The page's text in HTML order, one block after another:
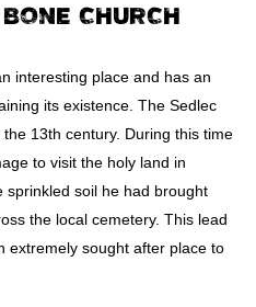
CHURCH
interesting place and has an
its existence. The Sedlec
13th century. During this time
to visit the holy land in
sprinkled soil he had brought
the local cemetery. This lead
extremely sought after place to